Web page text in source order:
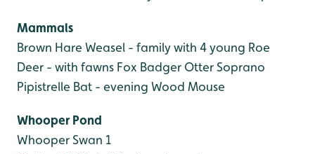
Mammals
Brown Hare Weasel - family with 4 young Roe
Deer - with fawns Fox Badger OtterSoprano
Pipistrelle Bat - evening Wood Mouse
Whooper Pond
Whooper Swan 1